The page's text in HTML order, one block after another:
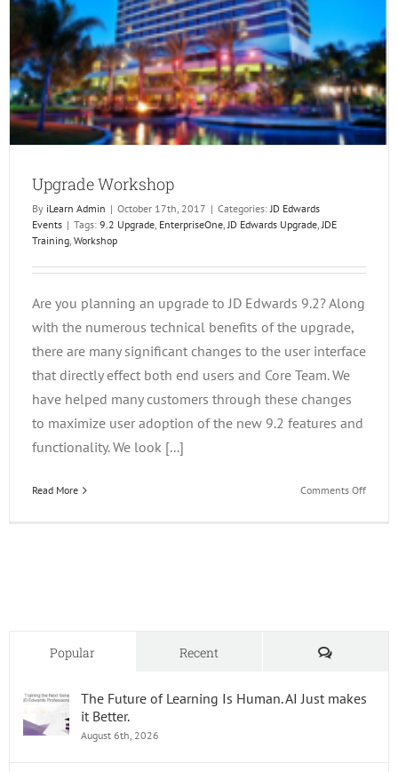
Upgrade Workshop
By iLearn Admin | October 17th, 2017 | Categories:JD Edwards
Events | Tags: 9.2 Upgrade, EnterpriseOne,JD Edwards Upgrade,JDE
Training, Workshop
Are you planning an upgrade to JD Edwards 9.2? Along
with the numerous technical benefits of the upgrade,
there are many significant changes to the user interface
that directly effect both end users and Core Team. We
have helped many customers through these changes
to maximize user adoption of the new 9.2 features and
functionality. We look [...]
Read More Comments Offon
Popular Recent Comments
The Future of Learning Is Human. AI Just makes
it Better.
August 6th, 2026